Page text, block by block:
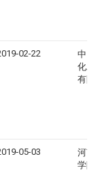
02-22
中国
化工
有限
05-03
河南
学院